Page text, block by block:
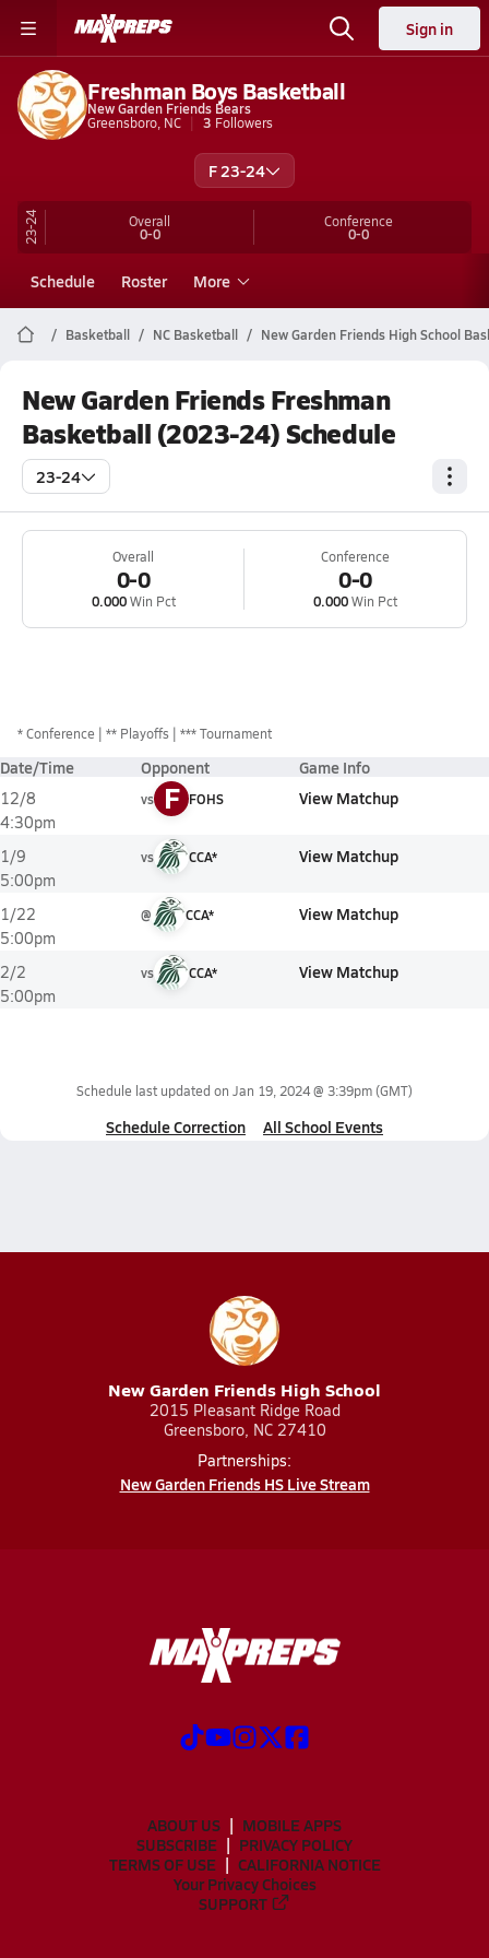
Sign in
Freshman Boys Basketball
New Garden Friends Bears
Greensboro, NC
3 Followers
F 23-24
23-24 Overall
0-0
Conference
0-0
Schedule Roster More
Basketball NC Basketball New Garden Friends High School
New Garden Friends Freshman
Basketball (2023-24) Schedule
23-24
Overall
0-0
0.000Win Pct
Conference
0-0
0.000Win Pct
*Conference ** Playoffs *** Tournament
Date/Time Opponent Game Info
12/8
4:30pm
vs F FOHS View Matchup
1/9
5:00pm
vs CCA* View Matchup
1/22
5:00pm
@ CCA* View Matchup
2/2
5:00pm
vs CCA* View Matchup
Schedule last updated on Jan 19, 2024 @ 3:39pm(GMT)
Schedule Correction All School Events
New Garden Friends High School
2015 Pleasant Ridge Road
Greensboro, NC 27410
Partnerships:
New Garden Friends HS Live Stream
ABOUT US
MOBILE APPS
SUBSCRIBE
PRIVACY POLICY
TERMS OF USE
CALIFORNIA NOTICE
Your Privacy Choices
SUPPORT